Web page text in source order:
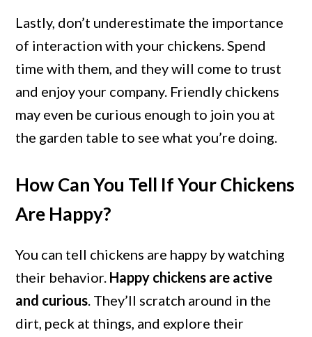
Lastly, don’t underestimate the importance
of interaction with your chickens. Spend
time with them, and they will come to trust
and enjoy your company. Friendly chickens
may even be curious enough to join you at
the garden table to see what you’re doing.
How Can You Tell If Your Chickens
Are Happy?
You can tell chickens are happy by watching
their behavior. Happy chickens are active
and curious. They’ll scratch around in the
dirt, peck at things, and explore their